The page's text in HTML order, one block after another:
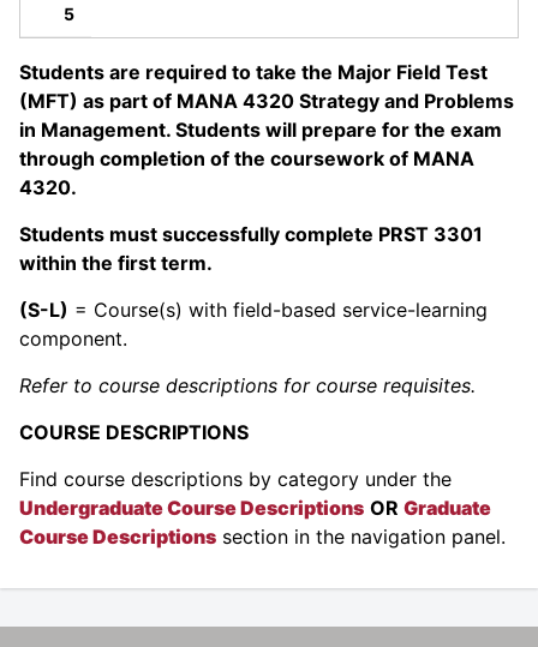
5
Students are required to take the Major Field Test
(MFT) as part of MANA 4320 Strategy and Problems
in Management. Students will prepare for the exam
through completion of the coursework of MANA
4320.
Students must successfully complete PRST 3301
within the first term.
(S-L) = Course(s) with field-based service-learning
component.
Refer to course descriptions for course requisites.
COURSE DESCRIPTIONS
Find course descriptions by category under the
Undergraduate Course Descriptions OR Graduate
Course Descriptions section in the navigation panel.